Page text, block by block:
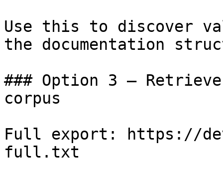
Use this to discover
the documentation
### Option 3 —
corpus
Full export: https://
full.txt